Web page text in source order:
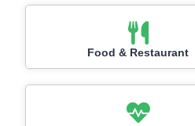
Food & Restaurant